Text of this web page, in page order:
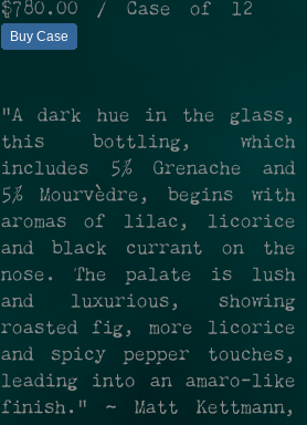
$780.00 / Case of 12
Buy Case
"A dark hue in the glass,
this bottling, which
includes 5% Grenache and
5% Mourvèdre, begins with
aromas of lilac, licorice
and black currant on the
nose. The palate is lush
and luxurious, showing
roasted fig, more licorice
and spicy pepper touches,
leading into an amaro-like
finish." ~ Matt Kettmann,